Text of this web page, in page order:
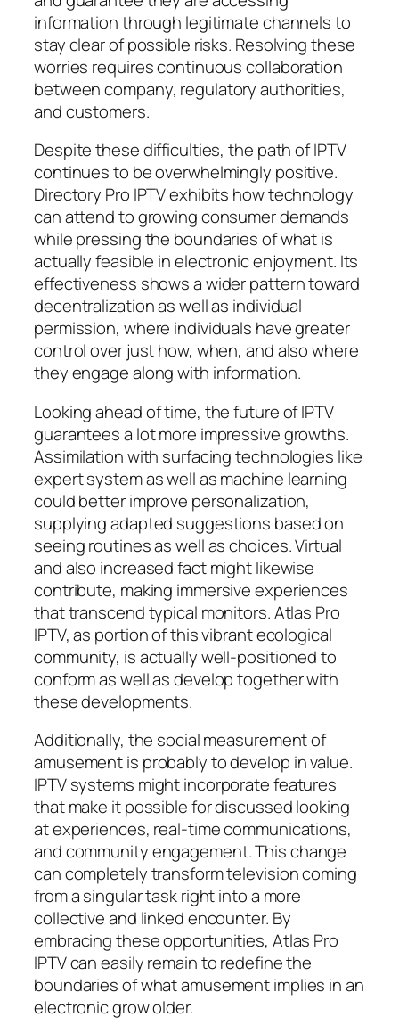
information through legitimate channels to
stay clear of possible risks. Resolving these
worries requires continuous collaboration
between company, regulatory authorities,
and customers.
Despite these difficulties, the path of IPTV
continues to be overwhelmingly positive.
Directory Pro IPTV exhibits how technology
can attend to growing consumer demands
while pressing the boundaries of what is
actually feasible in electronic enjoyment. Its
effectiveness shows a wider pattern toward
decentralization as well as individual
permission, where individuals have greater
control over just how, when, and also where
they engage along with information.
Looking ahead of time, the future of IPTV
guarantees a lot more impressive growths.
Assimilation with surfacing technologies like
expert system as well as machine learning
could better improve personalization,
supplying adapted suggestions based on
seeing routines as well as choices. Virtual
and also increased fact might likewise
contribute, making immersive experiences
that transcend typical monitors. Atlas Pro
IPTV, as portion of this vibrant ecological
community, is actually well-positioned to
conform as well as develop together with
these developments.
Additionally, the social measurement of
amusement is probably to develop in value.
IPTV systems might incorporate features
that make it possible for discussed looking
at experiences, real-time communications,
and community engagement. This change
can completely transform television coming
from a singular task right into a more
collective and linked encounter. By
embracing these opportunities, Atlas Pro
IPTV can easily remain to redefine the
boundaries of what amusement implies in an
electronic grow older.